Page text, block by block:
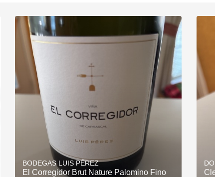
2010 Chablis
Oregon Pinot
BODEGAS LUIS PÉREZ
El Corregidor Brut Nature Palomino Fino